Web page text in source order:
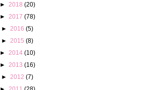
►
2018 (20)
►
2017 (78)
► 2016 (5)
► 2015 (8)
►
2014 (10)
►
2013 (16)
► 2012 (7)